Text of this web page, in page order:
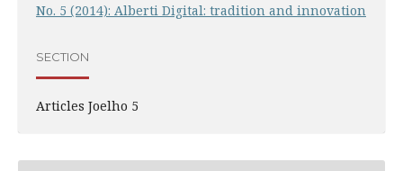
No. 5 (2014): Alberti Digital: tradition and innovation
SECTION
Articles Joelho 5